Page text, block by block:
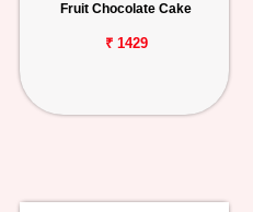
Fruit Chocolate Cake
₹ 1429